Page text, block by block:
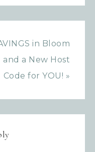
in Bloom
and a New Host
Code for YOU! »